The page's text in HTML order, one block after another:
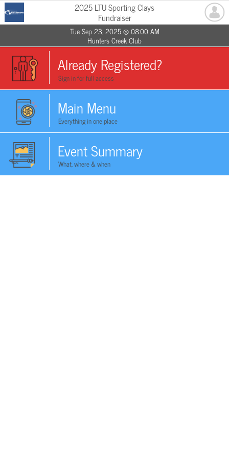
2025 LTU Sporting Clays
Fundraiser
Tue Sep 23, 2025 @ 08:00 AM
Hunters Creek Club
Already Registered?
Sign in for full access
Main Menu
Everything in one place
Event Summary
What, where & when